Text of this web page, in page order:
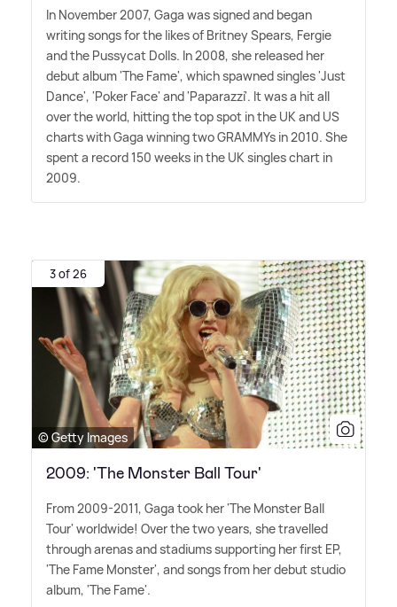
In November 2007, Gaga was signed and began
writing songs for the likes of Britney Spears, Fergie
and the Pussycat Dolls. In 2008, she released her
debut album 'The Fame', which spawned singles 'Just
Dance', 'Poker Face' and 'Paparazzi'. It was a hit all
over the world, hitting the top spot in the UK and US
charts with Gaga winning two GRAMMYs in 2010. She
spent a record 150 weeks in the UK singles chart in
2009.
3 of 26
© Getty Images
2009: 'The Monster Ball Tour'
From 2009-2011, Gaga took her 'The Monster Ball
Tour' worldwide! Over the two years, she travelled
through arenas and stadiums supporting her first EP,
'The Fame Monster', and songs from her debut studio
album, 'The Fame'.